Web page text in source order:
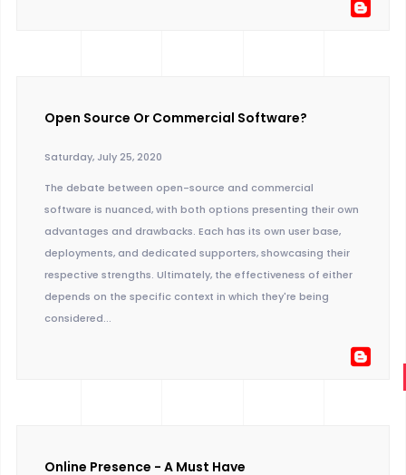
Open Source Or Commercial Software?
Saturday, July 25, 2020
The debate between open-source and commercial
software is nuanced, with both options presenting their own
advantages and drawbacks. Each has its own user base,
deployments, and dedicated supporters, showcasing their
respective strengths. Ultimately, the effectiveness of either
depends on the specific context in which they're being
considered...
Online Presence - A Must Have